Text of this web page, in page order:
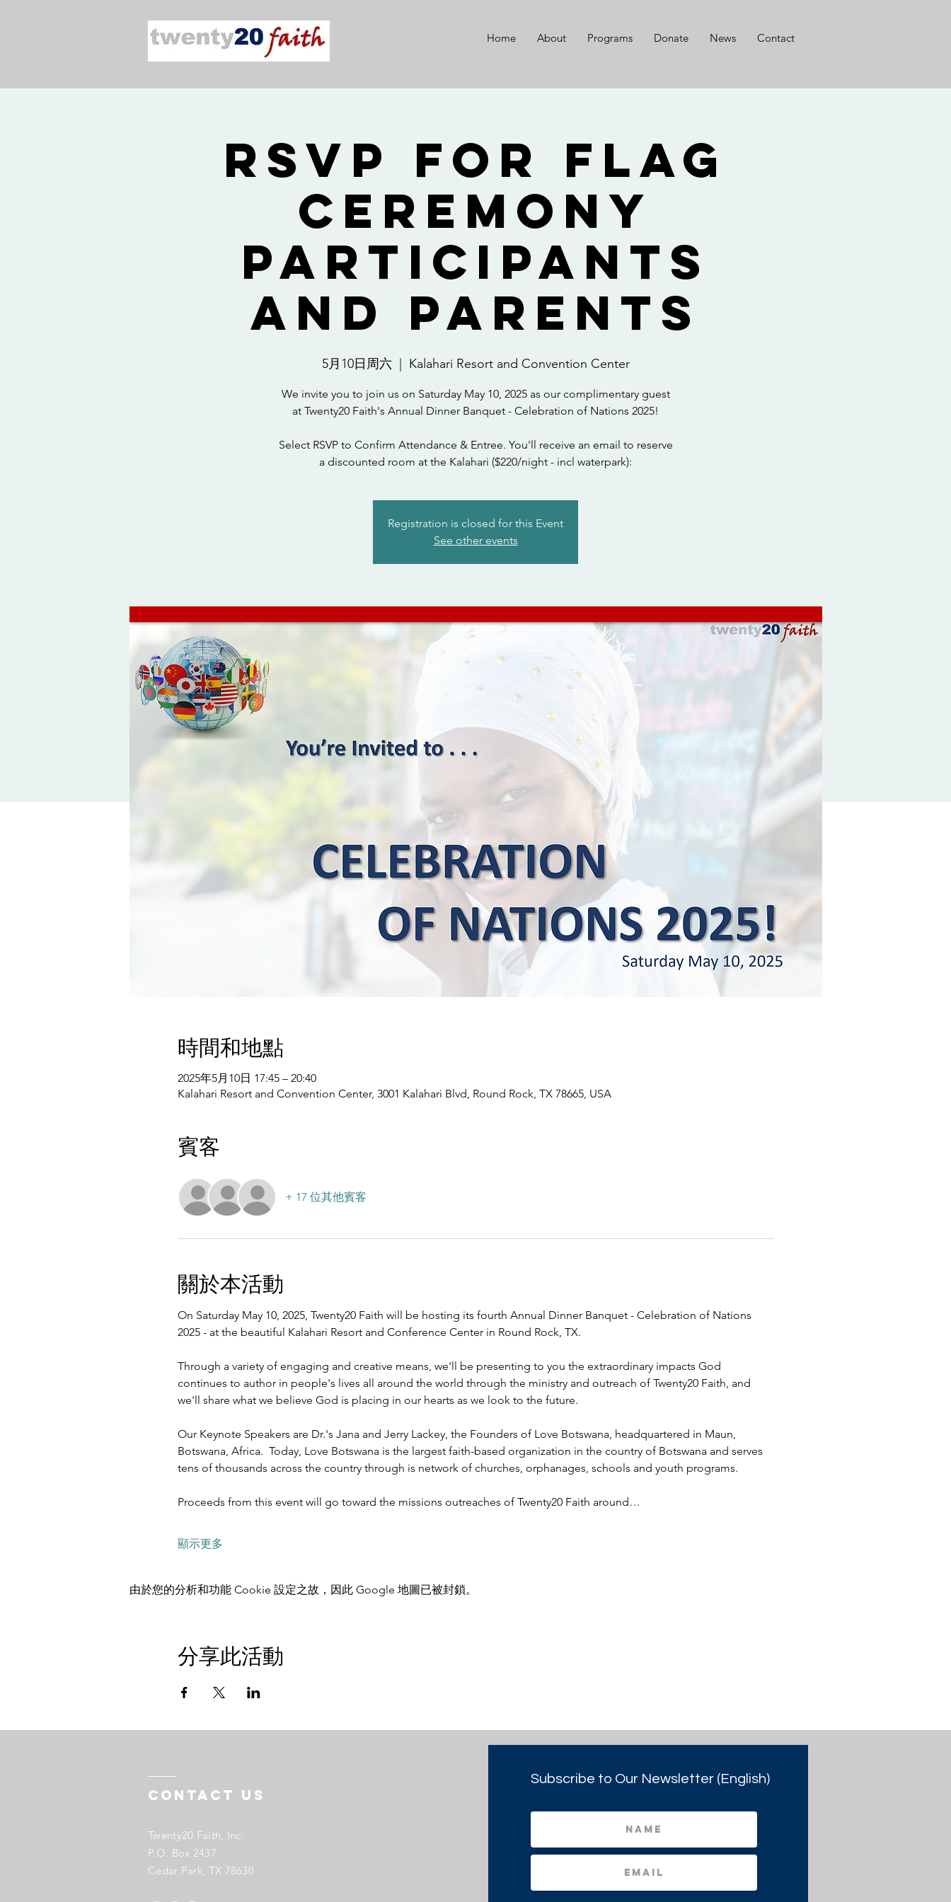
Home About Programs Donate News Contact
RSVP for Flag
Ceremony
Participants
and Parents
5月10日周六
  |
Kalahari Resort and Convention Center
We invite you to join us on Saturday May 10, 2025 as our complimentary guest
at Twenty20 Faith's Annual Dinner Banquet - Celebration of Nations 2025!
Select RSVP to Confirm Attendance & Entree. You'll receive an email to reserve
a discounted room at the Kalahari ($220/night - incl waterpark):
Registration is closed for this Event
See other events
時間和地點
2025年5月10日 17:45 – 20:40
Kalahari Resort and Convention Center, 3001 Kalahari Blvd, Round Rock, TX 78665, USA
賓客
+ 17 位其他賓客
關於本活動
On Saturday May 10, 2025, Twenty20 Faith will be hosting its fourth Annual Dinner Banquet - Celebration of Nations
2025 - at the beautiful Kalahari Resort and Conference Center in Round Rock, TX.
Through a variety of engaging and creative means, we'll be presenting to you the extraordinary impacts God
continues to author in people's lives all around the world through the ministry and outreach of Twenty20 Faith, and
we'll share what we believe God is placing in our hearts as we look to the future.
Our Keynote Speakers are Dr.'s Jana and Jerry Lackey, the Founders of Love Botswana, headquartered in Maun,
Botswana, Africa.  Today, Love Botswana is the largest faith-based organization in the country of Botswana and serves
tens of thousands across the country through is network of churches, orphanages, schools and youth programs.
Proceeds from this event will go toward the missions outreaches of Twenty20 Faith around…
顯示更多
由於您的分析和功能 Cookie 設定之故，因此 Google 地圖已被封鎖。
分享此活動
Contact US
Twenty20 Faith, Inc.
P.O. Box 2437
Cedar Park, TX 78630
Subscribe to Our Newsletter (English)